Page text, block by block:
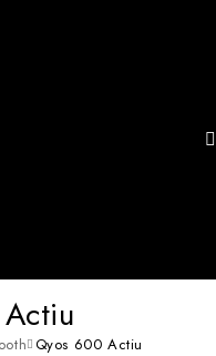
Qyos 600 Actiu